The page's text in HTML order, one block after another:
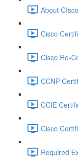
About
Cisco
Cisco Re-
CCNP
CCIE
Cisco
Required